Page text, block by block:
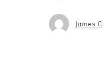
James C